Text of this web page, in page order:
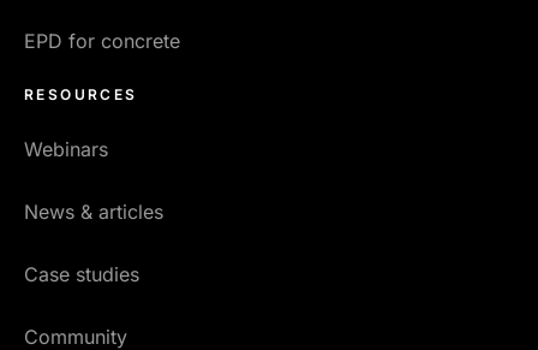
EPD for concrete
RESOURCES
Webinars
News & articles
Case studies
Community